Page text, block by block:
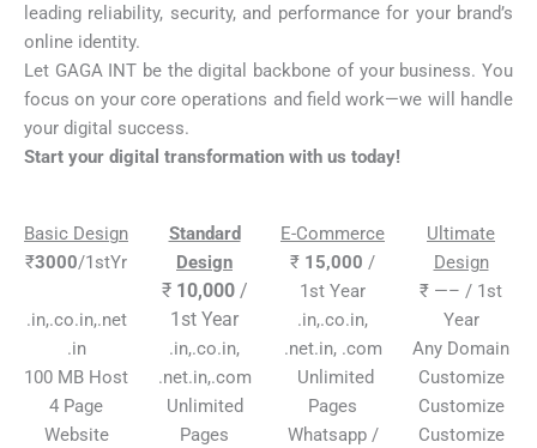
leading reliability, security, and performance for your brand’s
online identity.
Let GAGA INT be the digital backbone of your business. You
focus on your core operations and field work—we will handle
your digital success.
Start your digital transformation with us today!
Basic Design
₹3000/1stYr
.in,.co.in,.net
.in
100 MB Host
4 Page
Website
Standard
Design
₹ 10,000/
1st Year
.in,.co.in,
.net.in,.com
Unlimited
Pages
E-Commerce
₹ 15,000 /
1st Year
.in,.co.in,
.net.in, .com
Unlimited
Pages
Whatsapp /
Ultimate
Design
₹ —– / 1st
Year
Any Domain
Customize
Customize
Customize